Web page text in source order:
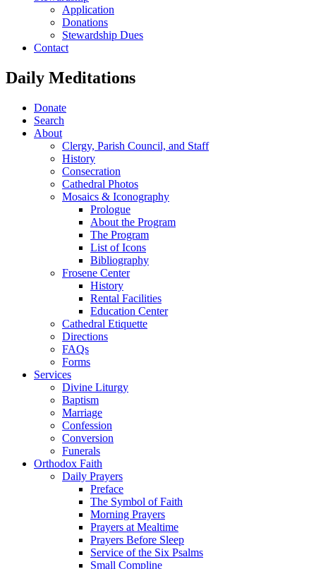
Application
Donations
Stewardship Dues
Contact
Daily Meditations
Donate
Search
About
Clergy, Parish Council, and Staff
History
Consecration
Cathedral Photos
Mosaics & Iconography
Prologue
About the Program
The Program
List of Icons
Bibliography
Frosene Center
History
Rental Facilities
Education Center
Cathedral Etiquette
Directions
FAQs
Forms
Services
Divine Liturgy
Baptism
Marriage
Confession
Conversion
Funerals
Orthodox Faith
Daily Prayers
Preface
The Symbol of Faith
Morning Prayers
Prayers at Mealtime
Prayers Before Sleep
Service of the Six Psalms
Small Compline